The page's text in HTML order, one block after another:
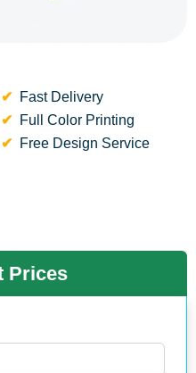
Fast Delivery
Full Color Printing
Free Design Service
Prices